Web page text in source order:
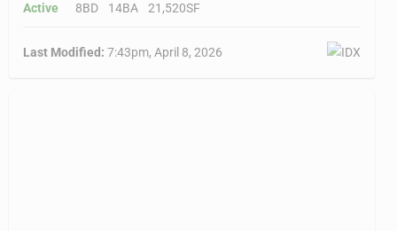
Active
8BD 14BA 21,520SF
Last Modified: 7:43pm, April 8, 2026